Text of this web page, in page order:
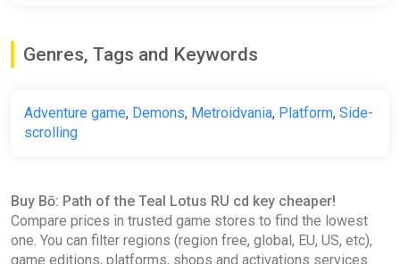
Genres, Tags and Keywords
Adventure game, Demons, Metroidvania, Platform, Side-
scrolling
Buy Bō: Path of the Teal Lotus RU cd key cheaper!
Compare prices in trusted game stores to find the lowest
one. You can filter regions (region free, global, EU, US, etc),
game editions, platforms, shops and activations services.